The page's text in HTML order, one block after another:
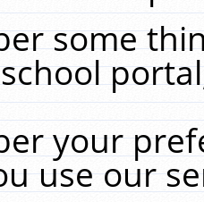
some
your
use our